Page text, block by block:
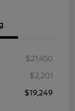
$21,450
$2,201
$19,249